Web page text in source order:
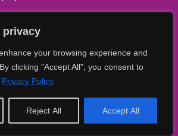
privacy
your browsing experience and
clicking "Accept All", you consent to
Privacy Policy
Reject All Accept All
(60)